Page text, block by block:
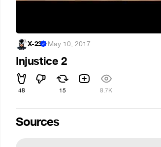
X-23 ·May 10, 2017
Injustice 2
48 15 8.7K
Sources